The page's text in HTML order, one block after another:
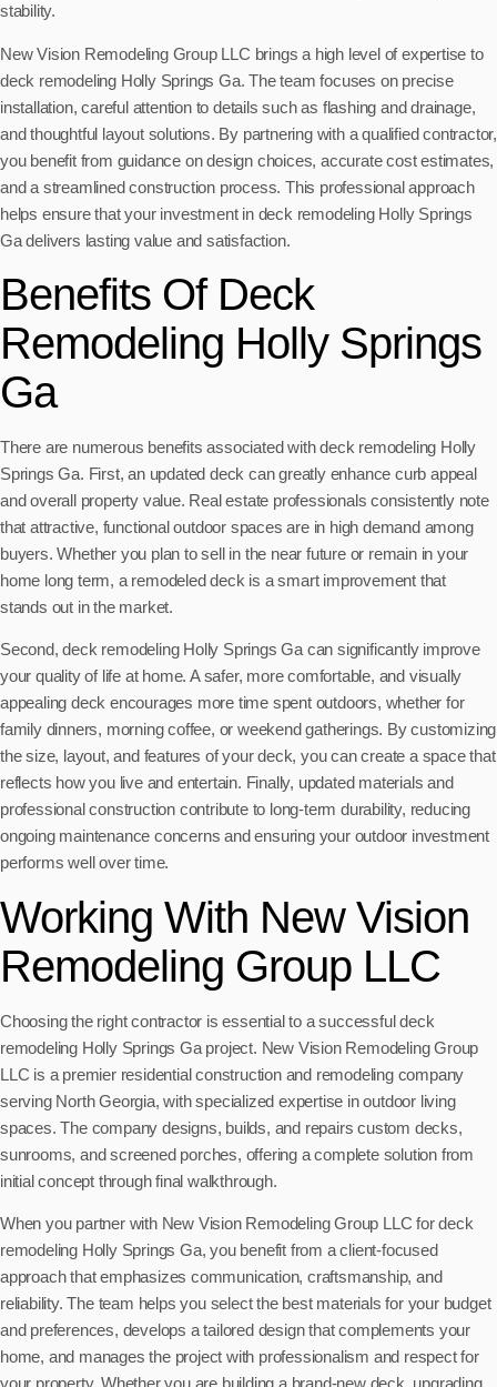
stability.
New Vision Remodeling Group LLC brings a high level of expertise to
deck remodeling Holly Springs Ga. The team focuses on precise
installation, careful attention to details such as flashing and drainage,
and thoughtful layout solutions. By partnering with a qualified contractor,
you benefit from guidance on design choices, accurate cost estimates,
and a streamlined construction process. This professional approach
helps ensure that your investment in deck remodeling Holly Springs
Ga delivers lasting value and satisfaction.
Benefits Of Deck
Remodeling Holly Springs
Ga
There are numerous benefits associated with deck remodeling Holly
Springs Ga. First, an updated deck can greatly enhance curb appeal
and overall property value. Real estate professionals consistently note
that attractive, functional outdoor spaces are in high demand among
buyers. Whether you plan to sell in the near future or remain in your
home long term, a remodeled deck is a smart improvement that
stands out in the market.
Second, deck remodeling Holly Springs Ga can significantly improve
your quality of life at home. A safer, more comfortable, and visually
appealing deck encourages more time spent outdoors, whether for
family dinners, morning coffee, or weekend gatherings. By customizing
the size, layout, and features of your deck, you can create a space that
reflects how you live and entertain. Finally, updated materials and
professional construction contribute to long-term durability, reducing
ongoing maintenance concerns and ensuring your outdoor investment
performs well over time.
Working With New Vision
Remodeling Group LLC
Choosing the right contractor is essential to a successful deck
remodeling Holly Springs Ga project. New Vision Remodeling Group
LLC is a premier residential construction and remodeling company
serving North Georgia, with specialized expertise in outdoor living
spaces. The company designs, builds, and repairs custom decks,
sunrooms, and screened porches, offering a complete solution from
initial concept through final walkthrough.
When you partner with New Vision Remodeling Group LLC for deck
remodeling Holly Springs Ga, you benefit from a client-focused
approach that emphasizes communication, craftsmanship, and
reliability. The team helps you select the best materials for your budget
and preferences, develops a tailored design that complements your
home, and manages the project with professionalism and respect for
your property. Whether you are building a brand-new deck, upgrading